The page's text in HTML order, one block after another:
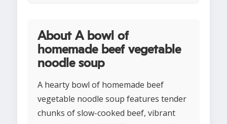
About A bowl of
homemade beef vegetable
noodle soup
A hearty bowl of homemade beef
vegetable noodle soup features tender
chunks of slow-cooked beef, vibrant